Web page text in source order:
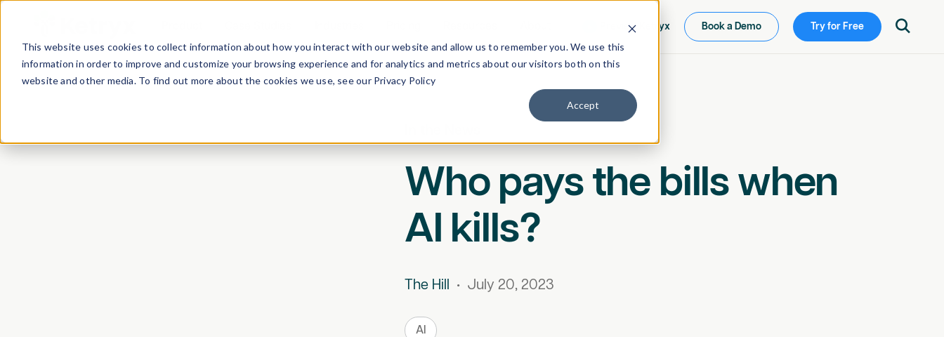
This website uses cookies to collect information about how you interact with our website and allow us to remember you. We use this
information in order to improve and customize your browsing experience and for analytics and metrics about our visitors both on this
website and other media. To find out more about the cookies we use, see our Privacy Policy
Accept
Preview Ketryx Book a Demo Try for Free 
Who pays the bills when
AI kills?
The Hill • July 20, 2023
AI